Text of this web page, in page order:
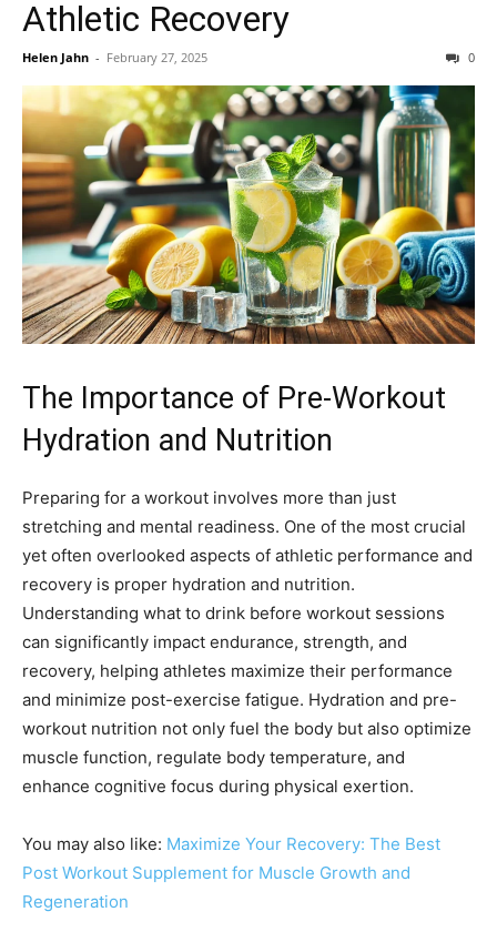
Athletic Recovery
Helen Jahn - February 27, 2025 0
The Importance of Pre-Workout
Hydration and Nutrition
Preparing for a workout involves more than just
stretching and mental readiness. One of the most crucial
yet often overlooked aspects of athletic performance and
recovery is proper hydration and nutrition.
Understanding what to drink before workout sessions
can significantly impact endurance, strength, and
recovery, helping athletes maximize their performance
and minimize post-exercise fatigue. Hydration and pre-
workout nutrition not only fuel the body but also optimize
muscle function, regulate body temperature, and
enhance cognitive focus during physical exertion.
You may also like: Maximize Your Recovery: The Best
Post Workout Supplement for Muscle Growth and
Regeneration